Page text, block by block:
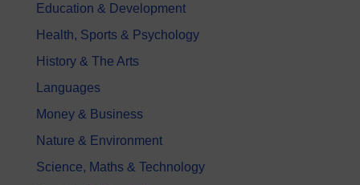
Education & Development
Health, Sports & Psychology
History & The Arts
Languages
Money & Business
Nature & Environment
Science, Maths & Technology